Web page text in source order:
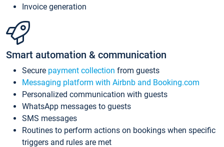
Invoice generation
Smart automation & communication
Secure payment collection from guests
Messaging platform with Airbnb and Booking.com
Personalized communication with guests
WhatsApp messages to guests
SMS messages
Routines to perform actions on bookings when specific
triggers and rules are met